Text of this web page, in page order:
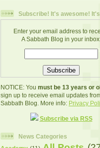
Subscribe! It's awesome!
Enter your email address to
A Sabbath Blog in your
NOTICE: You must be 13 years or
sign up to receive email updates
Sabbath Blog. More info: Privacy
Subscribe via RSS
News Categories